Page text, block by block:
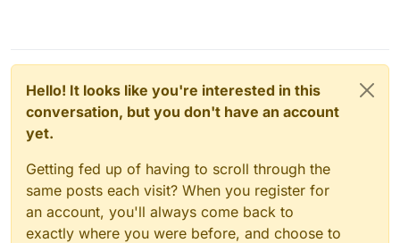
Hello! It looks like you're interested in this
conversation, but you don't have an account
yet.
Getting fed up of having to scroll through the
same posts each visit? When you register for
an account, you'll always come back to
exactly where you were before, and choose to